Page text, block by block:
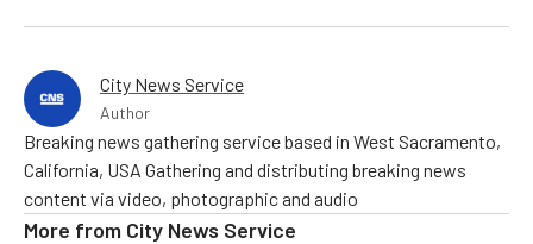
City News Service
Author
Breaking news gathering service based in West Sacramento,
California, USA Gathering and distributing breaking news
content via video, photographic and audio
More from City News Service